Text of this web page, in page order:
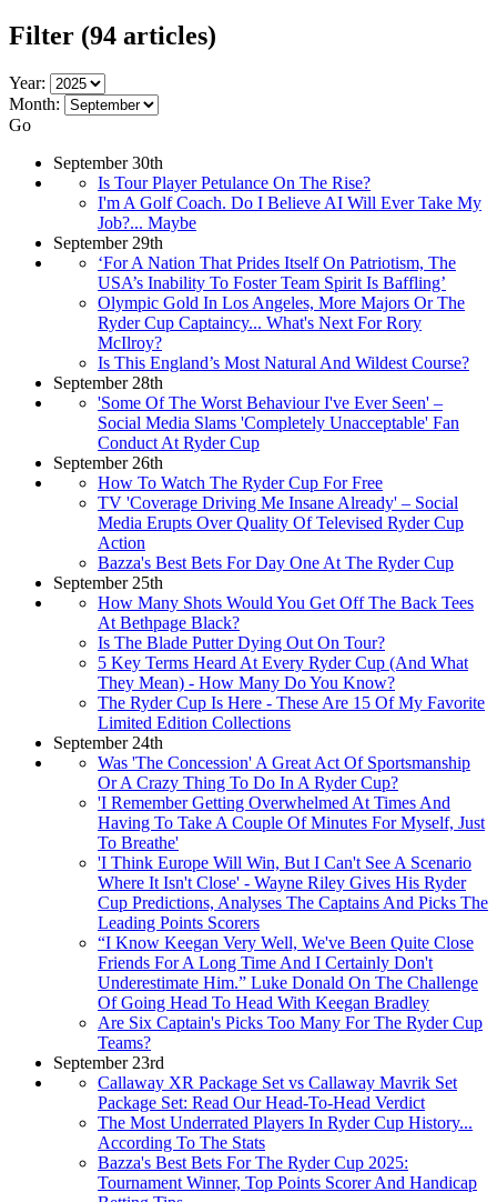
Filter (94 articles)
Year:
Month:
Go
September 30th
Is Tour Player Petulance On The Rise?
I'm A Golf Coach. Do I Believe AI Will Ever Take My
Job?... Maybe
September 29th
‘For A Nation That Prides Itself On Patriotism, The
USA’s Inability To Foster Team Spirit Is Baffling’
Olympic Gold In Los Angeles, More Majors Or The
Ryder Cup Captaincy... What's Next For Rory
McIlroy?
Is This England’s Most Natural And Wildest Course?
September 28th
'Some Of The Worst Behaviour I've Ever Seen' –
Social Media Slams 'Completely Unacceptable' Fan
Conduct At Ryder Cup
September 26th
How To Watch The Ryder Cup For Free
TV 'Coverage Driving Me Insane Already' – Social
Media Erupts Over Quality Of Televised Ryder Cup
Action
Bazza's Best Bets For Day One At The Ryder Cup
September 25th
How Many Shots Would You Get Off The Back Tees
At Bethpage Black?
Is The Blade Putter Dying Out On Tour?
5 Key Terms Heard At Every Ryder Cup (And What
They Mean) - How Many Do You Know?
The Ryder Cup Is Here - These Are 15 Of My Favorite
Limited Edition Collections
September 24th
Was 'The Concession' A Great Act Of Sportsmanship
Or A Crazy Thing To Do In A Ryder Cup?
'I Remember Getting Overwhelmed At Times And
Having To Take A Couple Of Minutes For Myself, Just
To Breathe'
'I Think Europe Will Win, But I Can't See A Scenario
Where It Isn't Close' - Wayne Riley Gives His Ryder
Cup Predictions, Analyses The Captains And Picks The
Leading Points Scorers
“I Know Keegan Very Well, We've Been Quite Close
Friends For A Long Time And I Certainly Don't
Underestimate Him.” Luke Donald On The Challenge
Of Going Head To Head With Keegan Bradley
Are Six Captain's Picks Too Many For The Ryder Cup
Teams?
September 23rd
Callaway XR Package Set vs Callaway Mavrik Set
Package Set: Read Our Head-To-Head Verdict
The Most Underrated Players In Ryder Cup History...
According To The Stats
Bazza's Best Bets For The Ryder Cup 2025:
Tournament Winner, Top Points Scorer And Handicap